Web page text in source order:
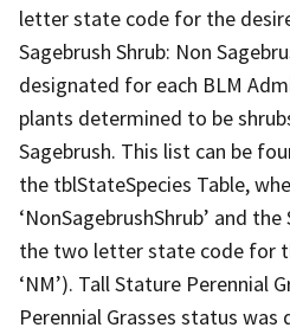
letter state code for the
Sagebrush Shrub: Non
designated for each BLM
plants determined to be
Sagebrush. This list can be
the tblStateSpecies Table,
‘NonSagebrushShrub’ and
the two letter state code for
‘NM’). Tall Stature Perennial
Perennial Grasses status was